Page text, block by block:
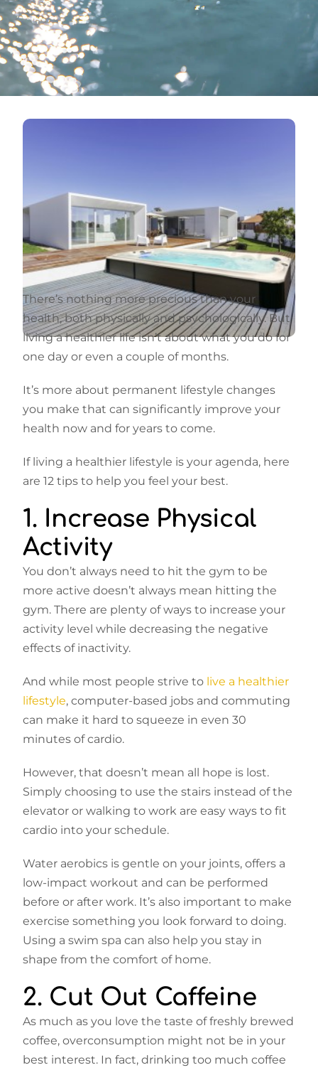
There’s nothing more precious than your
health, both physically and psychologically. But
living a healthier life isn’t about what you do for
one day or even a couple of months.
It’s more about permanent lifestyle changes
you make that can significantly improve your
health now and for years to come.
If living a healthier lifestyle is your agenda, here
are 12 tips to help you feel your best.
1. Increase Physical
Activity
You don’t always need to hit the gym to be
more active doesn’t always mean hitting the
gym. There are plenty of ways to increase your
activity level while decreasing the negative
effects of inactivity.
And while most people strive to live a healthier
lifestyle, computer-based jobs and commuting
can make it hard to squeeze in even 30
minutes of cardio.
However, that doesn’t mean all hope is lost.
Simply choosing to use the stairs instead of the
elevator or walking to work are easy ways to fit
cardio into your schedule.
Water aerobics is gentle on your joints, offers a
low-impact workout and can be performed
before or after work. It’s also important to make
exercise something you look forward to doing.
Using a swim spa can also help you stay in
shape from the comfort of home.
2. Cut Out Caffeine
As much as you love the taste of freshly brewed
coffee, overconsumption might not be in your
best interest. In fact, drinking too much coffee